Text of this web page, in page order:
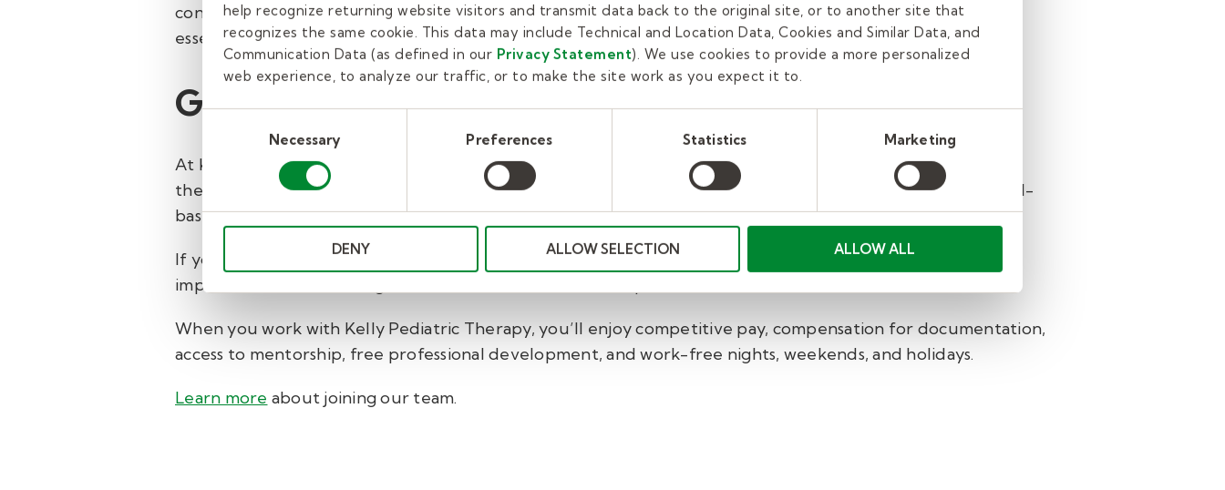
help recognize returning website visitors and transmit data back to the original site, or to another site that
recognizes the same cookie. This data may include Technical and Location Data, Cookies and Similar Data, and
Communication Data (as defined in our Privacy Statement). We use cookies to provide a more personalized
web experience, to analyze our traffic, or to make the site work as you expect it to.
Necessary Preferences Statistics Marketing
DENY ALLOW SELECTION ALLOW ALL
consultation or appointment, you take a proactive step towards empowering the next generation with
essential life skills.
Grow your career with Kelly Pediatric Therapy.
At Kelly Pediatric Therapy we work with occupational therapists, speech-language pathologists, physical
therapists, psychologists, mental health professionals, and other providers to help you find the right school-
based placements.
If you're looking to move forward in your professional career in a way that supports growth, balance, and
impact—consider working with us as a school-based therapist.
When you work with Kelly Pediatric Therapy, you’ll enjoycompetitive pay, compensation for documentation,
access to mentorship, free professional development, and work-free nights, weekends, and holidays.
Learn more about joining our team.